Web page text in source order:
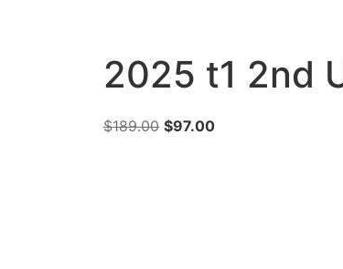
2025 t1 2nd
$189.00 $97.00